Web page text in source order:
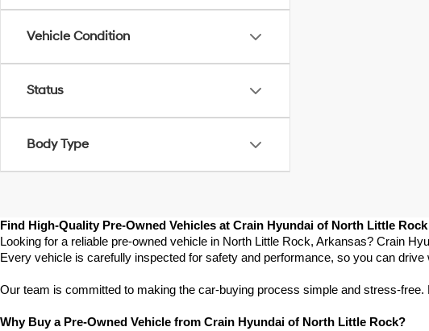
Vehicle Condition
Status
Body Type
Find High-Quality Pre-Owned Vehicles at Crain Hyundai of North Little Rock
Looking for a reliable pre-owned vehicle in North Little Rock, Arkansas? Crain
Every vehicle is carefully inspected for safety and performance, so you can drive
Our team is committed to making the car-buying process simple and stress-
Why Buy a Pre-Owned Vehicle from Crain Hyundai of North Little Rock?